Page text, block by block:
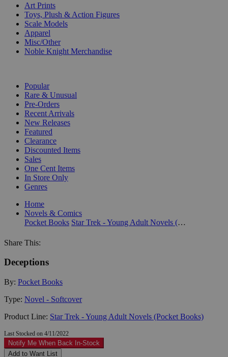
Art Prints
Toys, Plush & Action Figures
Scale Models
Apparel
Misc/Other
Noble Knight Merchandise
Popular
Rare & Unusual
Pre-Orders
Recent Arrivals
New Releases
Featured
Clearance
Discounted Items
Sales
One Cent Items
In Store Only
Genres
Home
Novels & Comics
Pocket Books
Star Trek - Young Adult Novels (Pocket Books)
Share This:
Deceptions
By: Pocket Books
Type: Novel - Softcover
Product Line: Star Trek - Young Adult Novels (Pocket Books)
Last Stocked on 4/11/2022
Notify Me When Back In-Stock
Add to Want List